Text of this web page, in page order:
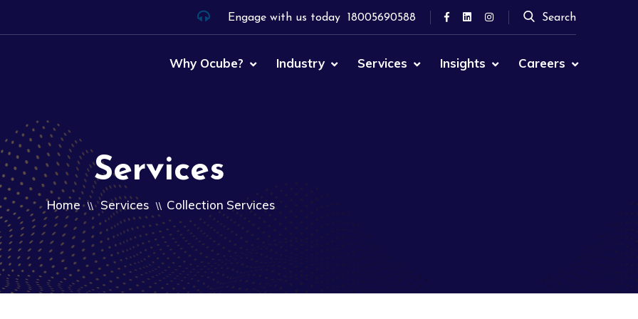
Engage with us today 18005690588 Search
Why Ocube? Industry Services Insights Careers
Services
Home \\ Services \\ Collection Services